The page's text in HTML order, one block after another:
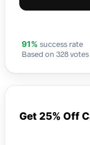
91% success rate
Based on 328 votes
Get 25% Off